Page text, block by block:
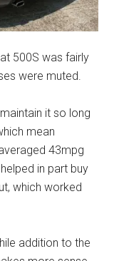
500S was fairly
were muted.
it so long
mean
43mpg
in part buy
which worked
addition to the